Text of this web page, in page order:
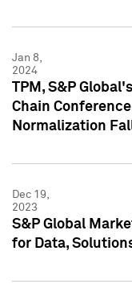
Jan 8,
2024
TPM, S&P
Chain
Normalization
Dec 19,
2023
S&P Global
for Data,